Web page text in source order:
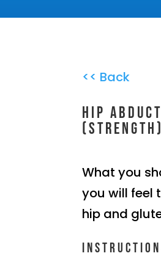
<< Back
Hip
(Strength)
What you
you will feel
hip and